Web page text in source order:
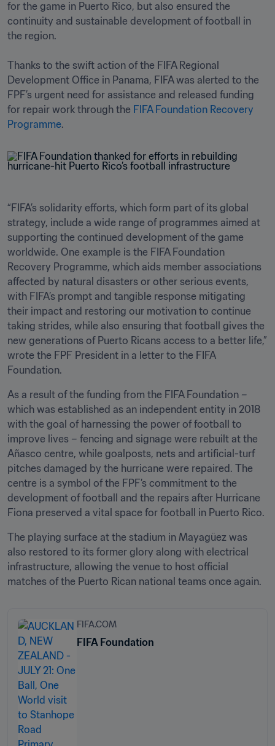
for the game in Puerto Rico, but also ensured the
continuity and sustainable development of football in
the region.
Thanks to the swift action of the FIFA Regional
Development Office in Panama, FIFA was alerted to the
FPF’s urgent need for assistance and released funding
for repair work through the FIFA Foundation Recovery
Programme.
“FIFA’s solidarity efforts, which form part of its global
strategy, include a wide range of programmes aimed at
supporting the continued development of the game
worldwide. One example is the FIFA Foundation
Recovery Programme, which aids member associations
affected by natural disasters or other serious events,
with FIFA’s prompt and tangible response mitigating
their impact and restoring our motivation to continue
taking strides, while also ensuring that football gives the
new generations of Puerto Ricans access to a better life,”
wrote the FPF President in a letter to the FIFA
Foundation.
As a result of the funding from the FIFA Foundation –
which was established as an independent entity in 2018
with the goal of harnessing the power of football to
improve lives – fencing and signage were rebuilt at the
Añasco centre, while goalposts, nets and artificial-turf
pitches damaged by the hurricane were repaired. The
centre is a symbol of the FPF’s commitment to the
development of football and the repairs after Hurricane
Fiona preserved a vital space for football in Puerto Rico.
The playing surface at the stadium in Mayagüez was
also restored to its former glory along with electrical
infrastructure, allowing the venue to host official
matches of the Puerto Rican national teams once again.
FIFA.COM
FIFA Foundation